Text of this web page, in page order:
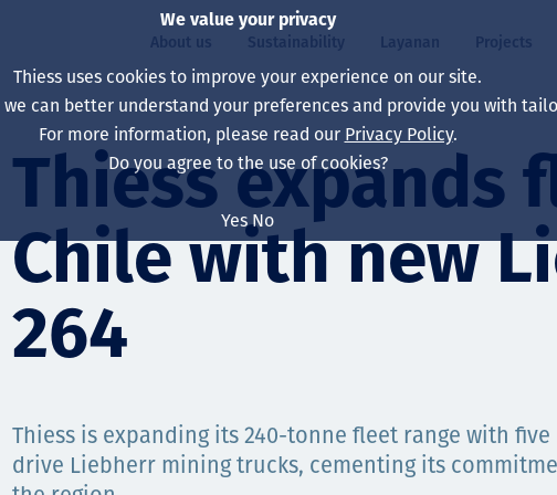
About us
Our board
Our leaders
Perusahaan Kami
Sustainability
Our approach
Kesehatan, Keselamatan
Perubahan Iklim
Tim
Layanan
Asset Services
Ekstraksi
Teknik
Capability statements
Projects
All projects
Australia
Indonesia
Hidup di Thiess
North America Careers
Lulusan dan Mahasiswa
Thiess expands
Chile with new
264
Thiess is expanding its 240-tonne fleet range with
drive Liebherr mining trucks, cementing its
We value your privacy
Thiess uses cookies to improve your experience on our site.
we can better understand your preferences and provide you with
For more information, please read our Privacy Policy.
Do you agree to the use of cookies?
Yes No